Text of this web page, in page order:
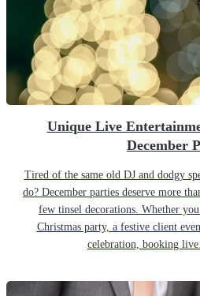
Unique Live
December
Tired of the same old DJ and dodgy
do? December parties deserve more
few tinsel decorations. Whether
Christmas party, a festive client
celebration, booking